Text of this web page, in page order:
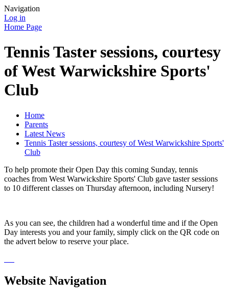
Navigation
Log in
Home Page
Tennis Taster sessions, courtesy
of West Warwickshire Sports'
Club
Home
Parents
Latest News
Tennis Taster sessions, courtesy of West Warwickshire Sports'
Club
To help promote their Open Day this coming Sunday, tennis
coaches from West Warwickshire Sports' Club gave taster sessions
to 10 different classes on Thursday afternoon, including Nursery!
As you can see, the children had a wonderful time and if the Open
Day interests you and your family, simply click on the QR code on
the advert below to reserve your place.
Website Navigation